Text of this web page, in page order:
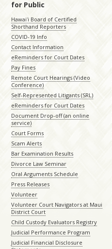
for Public
Hawaiʻi Board of Certified
Shorthand Reporters
COVID-19 Info
Contact Information
eReminders for Court Dates
Pay Fines
Remote Court Hearings (Video
Conference)
Self-Represented Litigants (SRL)
eReminders for Court Dates
Document Drop-off (an online
service)
Court Forms
Scam Alerts
Bar Examination Results
Divorce Law Seminar
Oral Arguments Schedule
Press Releases
Volunteer
Volunteer Court Navigators at Maui
District Court
Child Custody Evaluators Registry
Judicial Performance Program
Judicial Financial Disclosure